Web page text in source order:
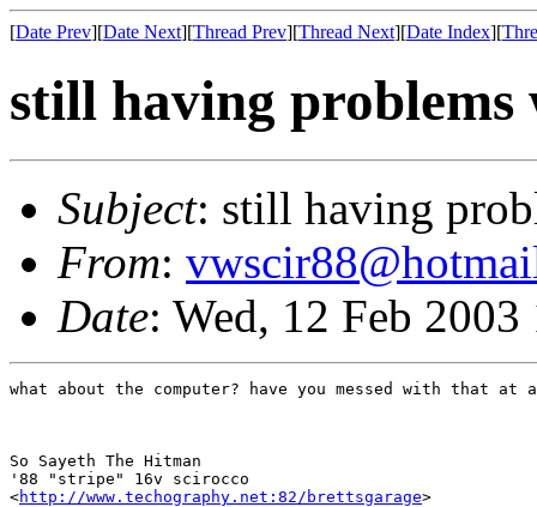
[Date Prev][Date Next][Thread Prev][Thread Next][Date Index][
still having problems
Subject: still having
From:
Date: Wed, 12 Feb
what about the computer? have you messed with that at
So Sayeth The Hitman
'88 "stripe" 16v scirocco
<http://www.techography.net:82/brettsgarage>